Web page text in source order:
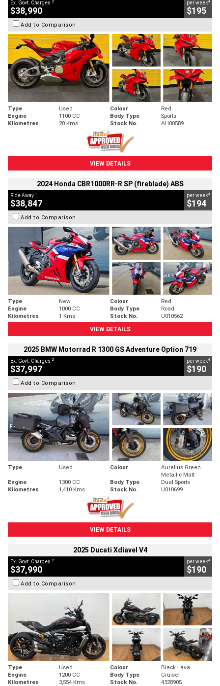
Ex. Govt. Charges
$38,990
per week
$195
Add to Comparison
Type Used Colour
Red
Engine
1100 CC Body Type
Sports
Kilometres
20 Kms Stock No. AH00589
VIEW DETAILS
2024 Honda CBR1000RR-R SP (fireblade) ABS
Ride Away 1
$38,847
per week4
$194
Add to Comparison
Type New Colour
Red
Engine
1000 CC Body Type
Road
Kilometres
1 Kms Stock No.
U010562
VIEW DETAILS
2025 BMW Motorrad R 1300 GS Adventure Option 719
Ex. Govt. Charges 2
$37,997
per week4
$190
Add to Comparison
Type Used Colour
Aurelius Green
Metallic Matt
Engine
1300 CC Body Type
Dual Sports
Kilometres
1,410 Kms Stock No. U010699
VIEW DETAILS
2025 Ducati Xdiavel V4
Ex. Govt. Charges 2
$37,990
per week4
$190
Add to Comparison
Type Used Colour
Black Lava
Engine
1200 CC Body Type
Cruiser
Kilometres
3,554 Kms Stock No.
4328905